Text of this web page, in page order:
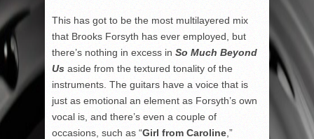
This has got to be the most multilayered mix
that Brooks Forsyth has ever employed, but
there’s nothing in excess in So Much Beyond
Us aside from the textured tonality of the
instruments. The guitars have a voice that is
just as emotional an element as Forsyth’s own
vocal is, and there’s even a couple of
occasions, such as “Girl from Caroline ,”